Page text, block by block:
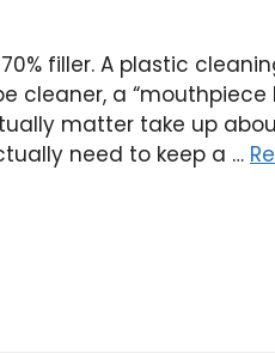
filler. A plastic
cleaner, a “mouthpiece
matter take up
need to keep a …